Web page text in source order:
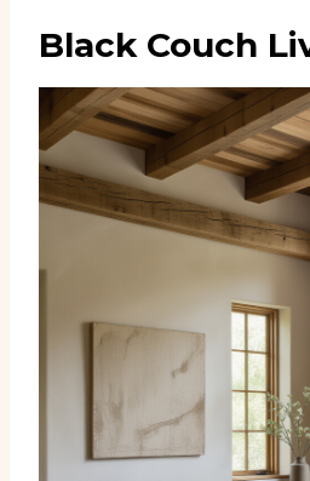
Black Couch